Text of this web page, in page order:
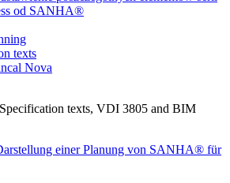
texts
Nova
texts, VDI 3805 and BIM